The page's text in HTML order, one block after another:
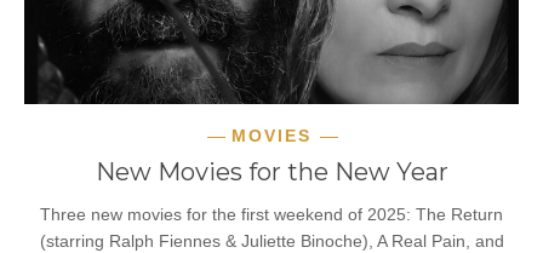
MOVIES
New Movies for the New Year
Three new movies for the first weekend of 2025: The Return
(starring Ralph Fiennes & Juliette Binoche), A Real Pain, and